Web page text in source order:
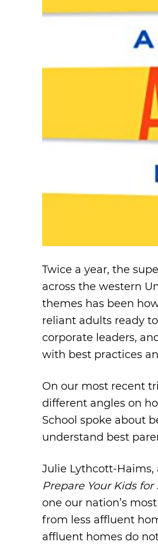
Twice a year, the
across the western
themes has been
reliant adults ready
corporate leaders,
with best practices
On our most recent
different angles on
School spoke about
understand best
Julie Lythcott-Haims,
Prepare Your Kids for
one our nation’s
from less affluent
affluent homes do